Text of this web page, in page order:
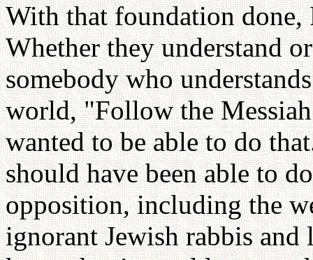
With that foundation done,
Whether they understand
somebody who
world, "Follow the
wanted to be able to do
should have been able to
opposition, including the
ignorant Jewish rabbis and